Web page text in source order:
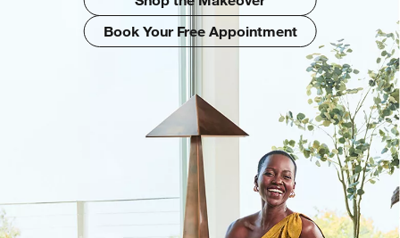
Book Your Free Appointment